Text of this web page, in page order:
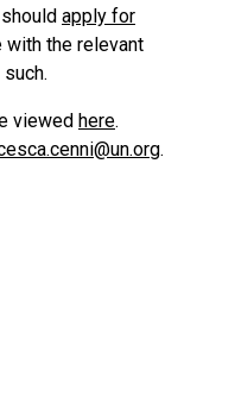
apply for
with the relevant
viewed here.
.